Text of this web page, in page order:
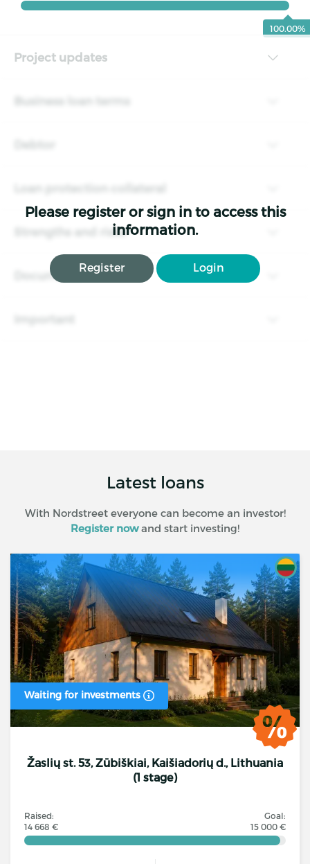
100.00%
Please register or sign in to access this
information.
Register Login
Project updates
Business loan terms
Debtor
Loan protection collateral
Strengths and risks
Documents
Important
Latest loans
With Nordstreet everyone can become an investor!
Register nowand start investing!
Waiting for investments
Žaslių st. 53, Zūbiškiai, Kaišiadorių d., Lithuania
(1 stage)
Raised:
14 668 €
Goal:
15 000 €